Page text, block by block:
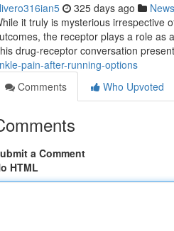
325 days ago News
it truly is mysterious irrespective
the receptor plays a role as
drug-receptor conversation
pain-after-running-options
Comments
Who Upvoted
a Comment
HTML